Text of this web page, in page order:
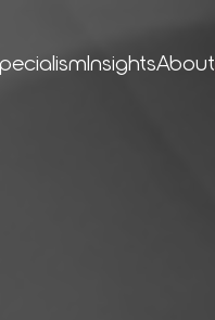
InsightsAbout